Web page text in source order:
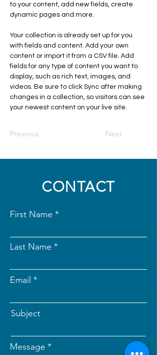
to your content, add new fields, create
dynamic pages and more.
Your collection is already set up for you
with fields and content. Add your own
content or import it from a CSV file. Add
fields for any type of content you want to
display, such as rich text, images, and
videos. Be sure to click Sync after making
changes in a collection, so visitors can see
your newest content on your live site.
Previous Next
CONTACT
First Name
Last Name
Email
Subject
Message